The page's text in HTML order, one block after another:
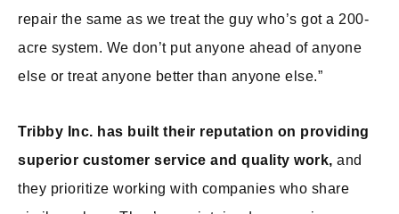
repair the same as we treat the guy who’s got a 200-
acre system. We don’t put anyone ahead of anyone
else or treat anyone better than anyone else.”
Tribby Inc. has built their reputation on providing
superior customer service and quality work, and
they prioritize working with companies who share